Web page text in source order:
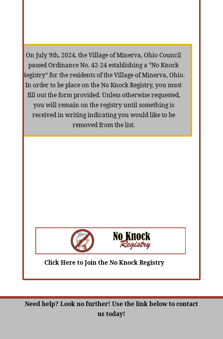
On July 9th, 2024, the Village of Minerva, Ohio Council
passed Ordinance No. 42-24 establishing a “No Knock
Registry” for the residents of the Village of Minerva, Ohio.
In order to be place on the No Knock Registry, you must
fill out the form provided. Unless otherwise requested,
you will remain on the registry until something is
received in writing indicating you would like to be
removed from the list.
Click Here to Join the No Knock Registry
Need help? Look no further! Use the link below to contact
us today!